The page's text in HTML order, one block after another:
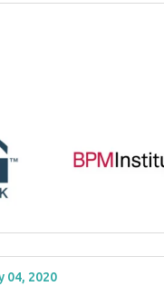
04, 2020